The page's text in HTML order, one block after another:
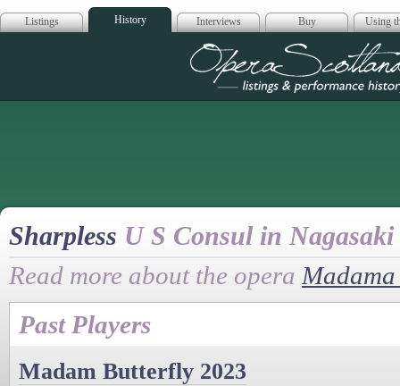
Listings History Interviews Buy Using
Opera
Sharpless U S Consul in Nagasaki
Read more about the opera
Past Players
Madam Butterfly 2023